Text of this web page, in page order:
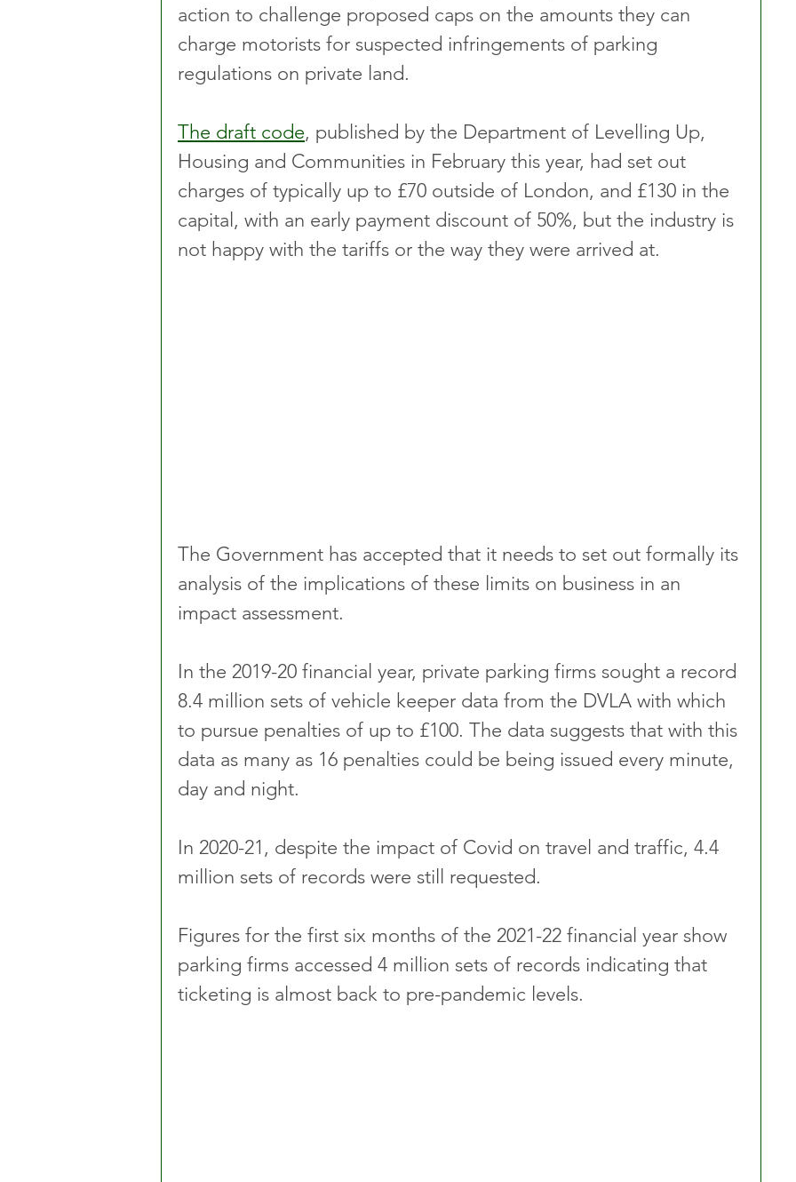
action to challenge proposed caps on the amounts they can
charge motorists for suspected infringements of parking
regulations on private land.
The draft code, published by the Department of Levelling Up,
Housing and Communities in February this year, had set out
charges of typically up to £70 outside of London, and £130 in the
capital, with an early payment discount of 50%, but the industry is
not happy with the tariffs or the way they were arrived at.
The Government has accepted that it needs to set out formally its
analysis of the implications of these limits on business in an
impact assessment.
In the 2019-20 financial year, private parking firms sought a record
8.4 million sets of vehicle keeper data from the DVLA with which
to pursue penalties of up to £100. The data suggests that with this
data as many as 16 penalties could be being issued every minute,
day and night.
In 2020-21, despite the impact of Covid on travel and traffic, 4.4
million sets of records were still requested.
Figures for the first six months of the 2021-22 financial year show
parking firms accessed 4 million sets of records indicating that
ticketing is almost back to pre-pandemic levels.